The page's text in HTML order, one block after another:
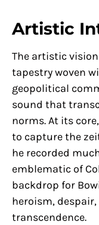
Artistic
The artistic
tapestry woven
geopolitical
sound that
norms. At its
to capture the
he recorded
emblematic of
backdrop for
heroism,
transcendence.